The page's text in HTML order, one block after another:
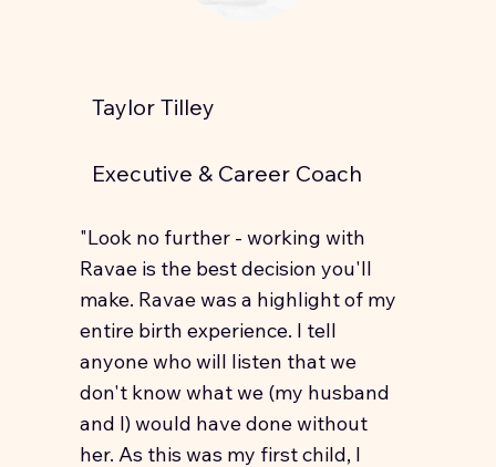
"Look no further - working with
Ravae is the best decision you'll
make. Ravae was a highlight of my
entire birth experience. I tell
anyone who will listen that we
don't know what we (my husband
and I) would have done without
her. As this was my first child, I
Taylor Tilley
Executive & Career Coach